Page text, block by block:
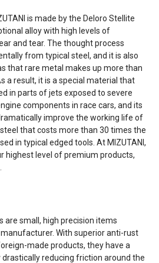
is made by the Deloro Stellite
alloy with high levels of
and tear. The thought process
from typical steel, and it is also
that rare metal makes up more than
a result, it is a special material that
in parts of jets exposed to severe
components in race cars, and its
improve the working life of
that costs more than 30 times the
in typical edged tools. At MIZUTANI,
highest level of premium products,
are small, high precision items
With superior anti-rust
made products, they have a
drastically reducing friction around the